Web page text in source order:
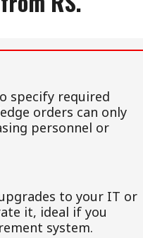
specify required
orders can only
personnel or
to your IT or
it, ideal if you
system.